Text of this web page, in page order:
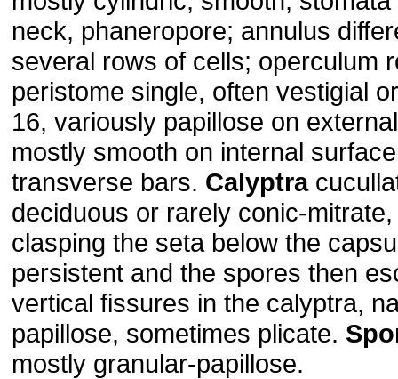
neck, phaneropore; annulus
several rows of cells; operculum
peristome single, often vestigial
16, variously papillose on
mostly smooth on internal
transverse bars. Calyptra
deciduous or rarely conic-
clasping the seta below the
persistent and the spores then
vertical fissures in the calyptra,
papillose, sometimes plicate.
mostly granular-papillose.